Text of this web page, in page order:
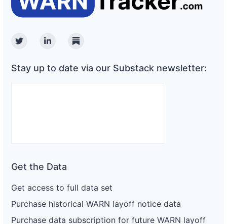
TwitterLinkedinSubstack
Stay up to date via our Substack newsletter:
Get the Data
Get access to full data set
Purchase historical WARN layoff notice data
Purchase data subscription for future WARN layoff